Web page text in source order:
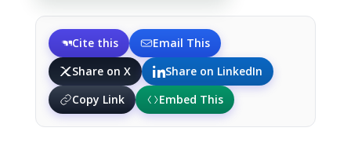
Cite this
Email This
Share on X
Share on LinkedIn
Copy Link
Embed This